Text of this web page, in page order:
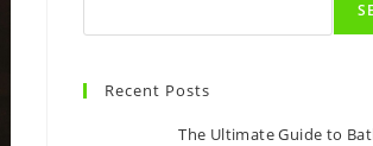
Recent Posts
The Ultimate Guide to